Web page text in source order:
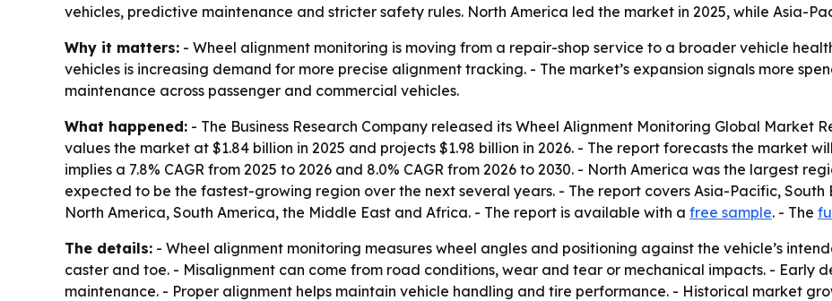
vehicles, predictive maintenance and stricter safety rules. North America led the market in 2025, while Asia-
Why it matters: - Wheel alignment monitoring is moving from a repair-shop service to a broader vehicle
vehicles is increasing demand for more precise alignment tracking. - The market’s expansion signals more
maintenance across passenger and commercial vehicles.
What happened: - The Business Research Company released its Wheel Alignment Monitoring Global Market
values the market at $1.84 billion in 2025 and projects $1.98 billion in 2026. - The report forecasts the market
implies a 7.8% CAGR from 2025 to 2026 and 8.0% CAGR from 2026 to 2030. - North America was the largest
expected to be the fastest-growing region over the next several years. - The report covers Asia-Pacific, South
North America, South America, the Middle East and Africa. - The report is available with a free sample. - The
The details: - Wheel alignment monitoring measures wheel angles and positioning against the vehicle’s
caster and toe. - Misalignment can come from road conditions, wear and tear or mechanical impacts. - Early
maintenance. - Proper alignment helps maintain vehicle handling and tire performance. - Historical market